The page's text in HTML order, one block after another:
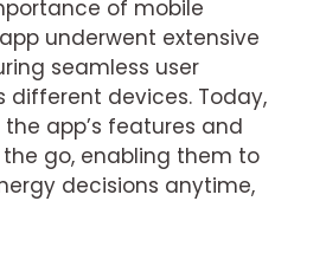
of mobile
underwent extensive
seamless user
different devices. Today,
app’s features and
go, enabling them to
decisions anytime,